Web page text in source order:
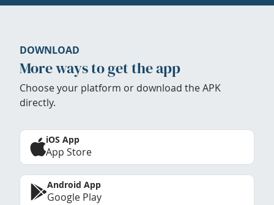
DOWNLOAD
More ways to get the app
Choose your platform or download the APK
directly.
iOS App
App Store
Android App
Google Play